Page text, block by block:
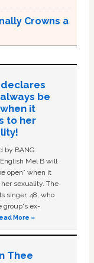
Crowns a
declares
be
when it
to her
by BANG
Mel B will
open” when it
sexuality. The
singer, 48, who
group's ex-
More »
Thee